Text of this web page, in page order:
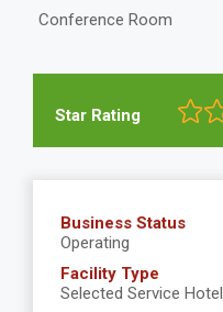
Conference Room
Star Rating
Business Status
Operating
Facility Type
Selected Service Hotel